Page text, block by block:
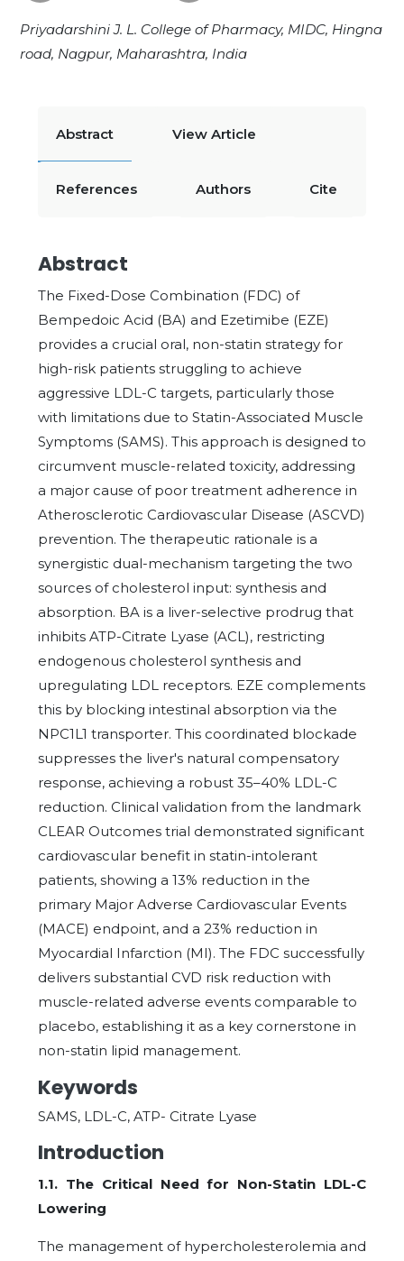
Priyadarshini J. L. College of Pharmacy, MIDC, Hingna
road, Nagpur, Maharashtra, India
Abstract View Article
References Authors Cite
Abstract
The Fixed-Dose Combination (FDC) of
Bempedoic Acid (BA) and Ezetimibe (EZE)
provides a crucial oral, non-statin strategy for
high-risk patients struggling to achieve
aggressive LDL-C targets, particularly those
with limitations due to Statin-Associated Muscle
Symptoms (SAMS). This approach is designed to
circumvent muscle-related toxicity, addressing
a major cause of poor treatment adherence in
Atherosclerotic Cardiovascular Disease (ASCVD)
prevention. The therapeutic rationale is a
synergistic dual-mechanism targeting the two
sources of cholesterol input: synthesis and
absorption. BA is a liver-selective prodrug that
inhibits ATP-Citrate Lyase (ACL), restricting
endogenous cholesterol synthesis and
upregulating LDL receptors. EZE complements
this by blocking intestinal absorption via the
NPC1L1 transporter. This coordinated blockade
suppresses the liver's natural compensatory
response, achieving a robust 35–40% LDL-C
reduction. Clinical validation from the landmark
CLEAR Outcomes trial demonstrated significant
cardiovascular benefit in statin-intolerant
patients, showing a 13% reduction in the
primary Major Adverse Cardiovascular Events
(MACE) endpoint, and a 23% reduction in
Myocardial Infarction (MI). The FDC successfully
delivers substantial CVD risk reduction with
muscle-related adverse events comparable to
placebo, establishing it as a key cornerstone in
non-statin lipid management.
Keywords
SAMS, LDL-C, ATP- Citrate Lyase
Introduction
1.1. The Critical Need for Non-Statin LDL-C
Lowering
The management of hypercholesterolemia and